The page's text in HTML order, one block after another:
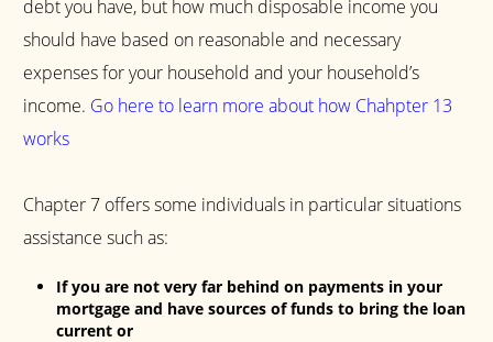
debt you have, but how much disposable income you
should have based on reasonable and necessary
expenses for your household and your household’s
income. Go here to learn more about how Chahpter 13
works
Chapter 7 offers some individuals in particular situations
assistance such as:
If you are not very far behind on payments in your
mortgage and have sources of funds to bring the loan
current or